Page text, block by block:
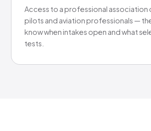
Access to a professional
pilots and aviation professionals —
know when intakes open and what
tests.